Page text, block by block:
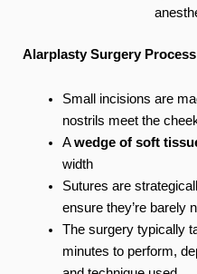
Alarplasty Surgery Process
Small incisions are
nostrils meet the
Awedge of soft
width
Sutures are
ensure they’re barely
The surgery typically
minutes to perform,